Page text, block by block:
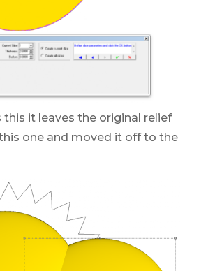
this it leaves the original relief
one and moved it off to the